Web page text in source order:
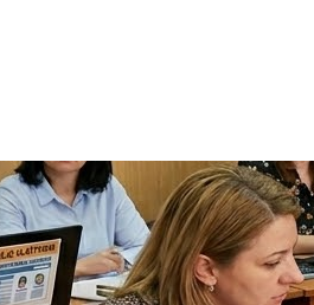
Developing and Managing